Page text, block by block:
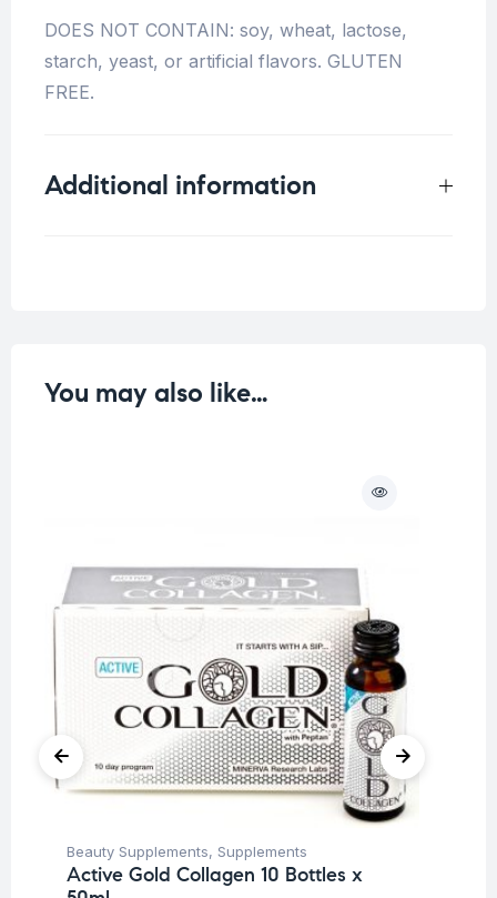
DOES NOT CONTAIN: soy, wheat, lactose,
starch, yeast, or artificial flavors. GLUTEN
FREE.
Additional information
You may also like…
Beauty Supplements, Supplements
Active Gold Collagen 10 Bottles x